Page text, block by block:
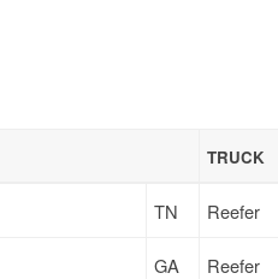
TRUCK
TN Reefer
GA Reefer